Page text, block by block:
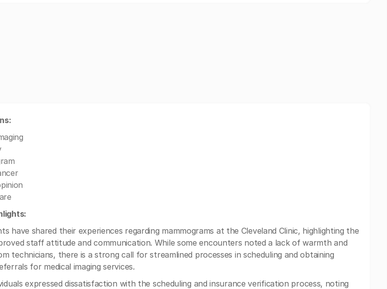
have shared their experiences regarding mammograms at the Cleveland Clinic, highlighting the
staff attitude and communication. While some encounters noted a lack of warmth and
technicians, there is a strong call for streamlined processes in scheduling and obtaining
for medical imaging services.
expressed dissatisfaction with the scheduling and insurance verification process, noting